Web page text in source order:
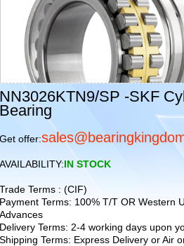
NN3026KTN9/SP -SKF
Bearing
Get offer:
AVAILABILITY:IN STOCK
Trade Terms : (CIF)
Payment Terms: 100% T/T OR Western
Advances
Delivery Terms: 2-4 working days upon
Shipping Terms: Express Delivery or Air